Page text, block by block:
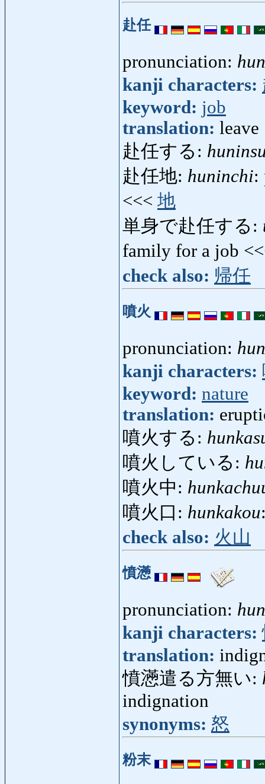
赴任
pronunciation:
kanji characters:
keyword: job
translation: leave
赴任する:
赴任地: huninchi:
<<< 地
単身で赴任する:
family for a job
check also: 帰任
噴火
pronunciation:
kanji characters:
keyword: nature
translation:
噴火する:
噴火している:
噴火中:
噴火口: hunkakou
check also: 火山
憤懣
pronunciation:
kanji characters:
translation:
憤懣遣る方無い:
indignation
synonyms: 怒
粉末